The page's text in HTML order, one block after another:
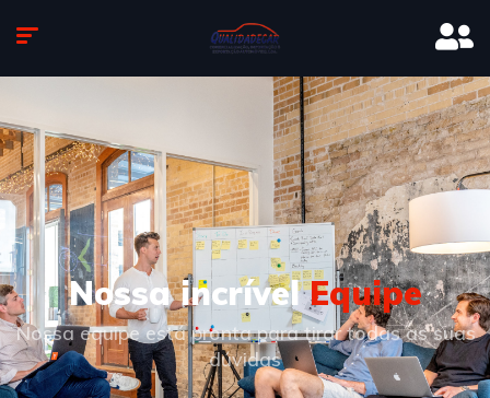
Nossa incrívelEquipe
Nossa equipe está pronta para tirar todas as suas
dúvidas